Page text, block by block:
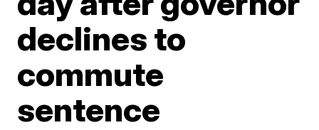
declines to
commute
sentence